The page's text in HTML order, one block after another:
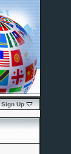
Sign Up